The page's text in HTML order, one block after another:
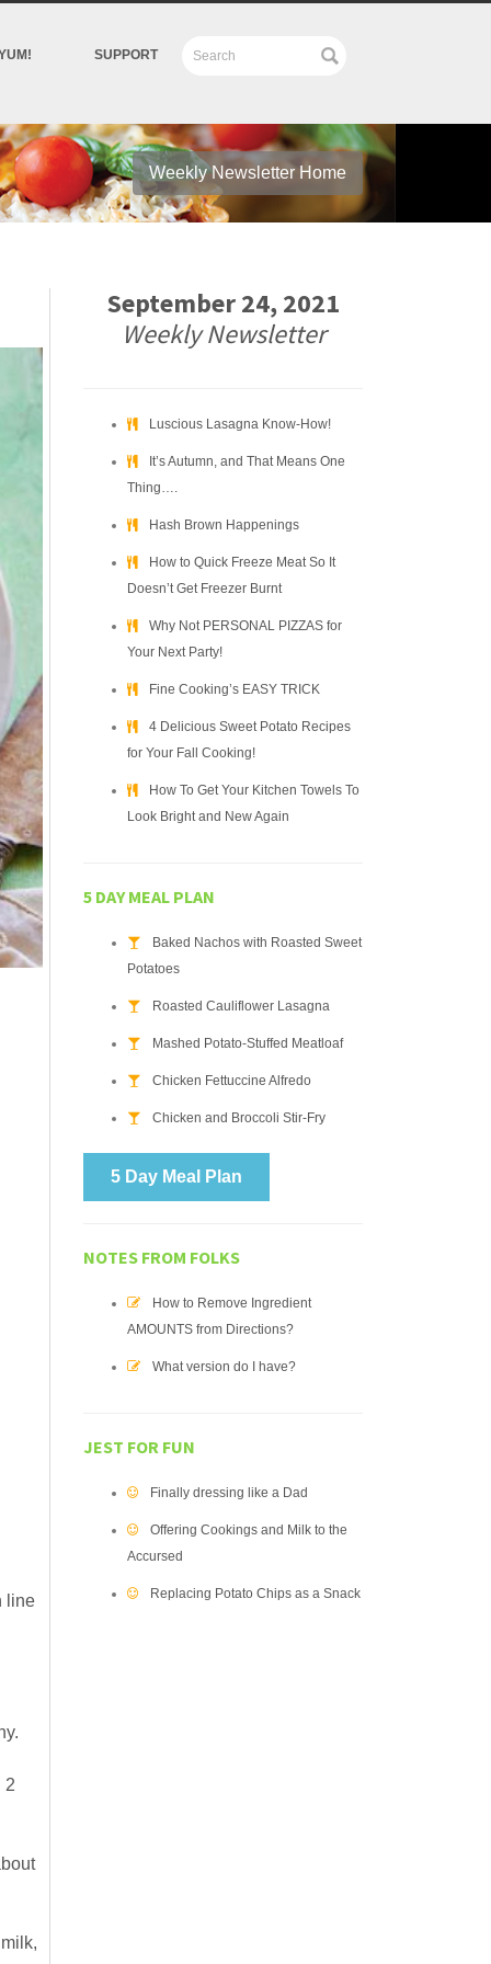
SUPPORT
Weekly Newsletter Home
line
2
September 24, 2021
Weekly Newsletter
Luscious Lasagna Know-How!
It’s Autumn, and That Means One
Thing….
Hash Brown Happenings
How to Quick Freeze Meat So It
Doesn’t Get Freezer Burnt
Why Not PERSONAL PIZZAS for
Your Next Party!
Fine Cooking’s EASY TRICK
4 Delicious Sweet Potato Recipes
for Your Fall Cooking!
How To Get Your Kitchen Towels To
Look Bright and New Again
5 DAY MEAL PLAN
Baked Nachos with Roasted Sweet
Potatoes
Roasted Cauliflower Lasagna
Mashed Potato-Stuffed Meatloaf
Chicken Fettuccine Alfredo
Chicken and Broccoli Stir-Fry
5 Day Meal Plan
NOTES FROM FOLKS
How to Remove Ingredient
AMOUNTS from Directions?
What version do I have?
JEST FOR FUN
Finally dressing like a Dad
Offering Cookings and Milk to the
Accursed
Replacing Potato Chips as a Snack